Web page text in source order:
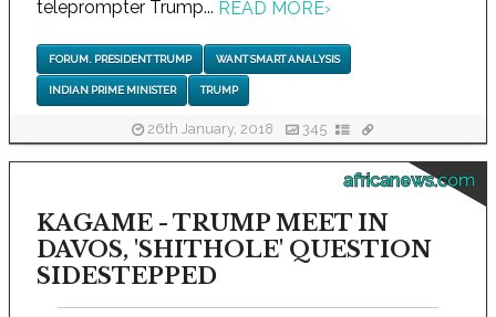
teleprompter Trump... READ MORE›
FORUM. PRESIDENT TRUMP WANT SMART ANALYSIS
INDIAN PRIME MINISTER TRUMP
26th January, 2018 345
africanews.com
KAGAME - TRUMP MEET IN
DAVOS, 'SHITHOLE' QUESTION
SIDESTEPPED